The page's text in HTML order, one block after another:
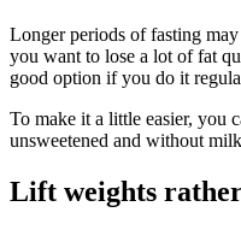
Longer periods of fasting
you want to lose a lot of fat
good option if you do it
To make it a little easier, you
unsweetened and without
Lift weights